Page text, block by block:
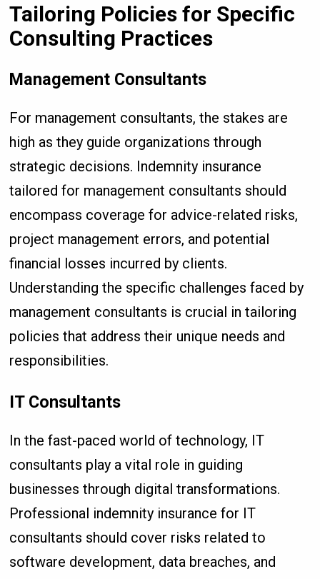
Tailoring Policies for Specific
Consulting Practices
Management Consultants
For management consultants, the stakes are
high as they guide organizations through
strategic decisions. Indemnity insurance
tailored for management consultants should
encompass coverage for advice-related risks,
project management errors, and potential
financial losses incurred by clients.
Understanding the specific challenges faced by
management consultants is crucial in tailoring
policies that address their unique needs and
responsibilities.
IT Consultants
In the fast-paced world of technology, IT
consultants play a vital role in guiding
businesses through digital transformations.
Professional indemnity insurance for IT
consultants should cover risks related to
software development, data breaches, and